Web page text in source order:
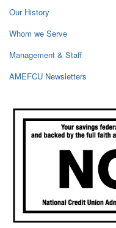
Our History
Whom we Serve
Management & Staff
AMEFCU Newsletters